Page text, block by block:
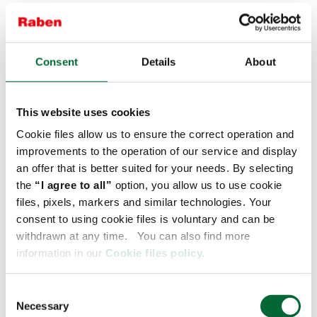
Consent Details About
This website uses cookies
Cookie files allow us to ensure the correct operation and
improvements to the operation of our service and display
an offer that is better suited for your needs. By selecting
the “I agree to all” option, you allow us to use cookie
files, pixels, markers and similar technologies. Your
consent to using cookie files is voluntary and can be
withdrawn at any time. You can also find more
information in our Cookie files policy.
Necessary
c) statistical: for analysing the website traffic, learn the
users’ preferences, analyse their behaviour in the service
and for interacting with external networks and platforms –
files processed subject to the user's voluntary consent
(Art. 6 Item 1 a) GDPR);
to the users’ preferences and for running personalised
user's voluntary consent (Art. 6 Item 1 a) GDPR).
More information on all categories of cookie files, their
origin and expiry date you will find in the Cookie
Declaration
Before entering the link please switch off the
Adblock. We would also like to inform that the service
gathers the so-called third parties cookie files. These are
used by our partners mainly for marketing purposes,
including adapting advertising content to the users’
We would also like to inform that the service gathers the
so-called third parties cookie files. These are used by our